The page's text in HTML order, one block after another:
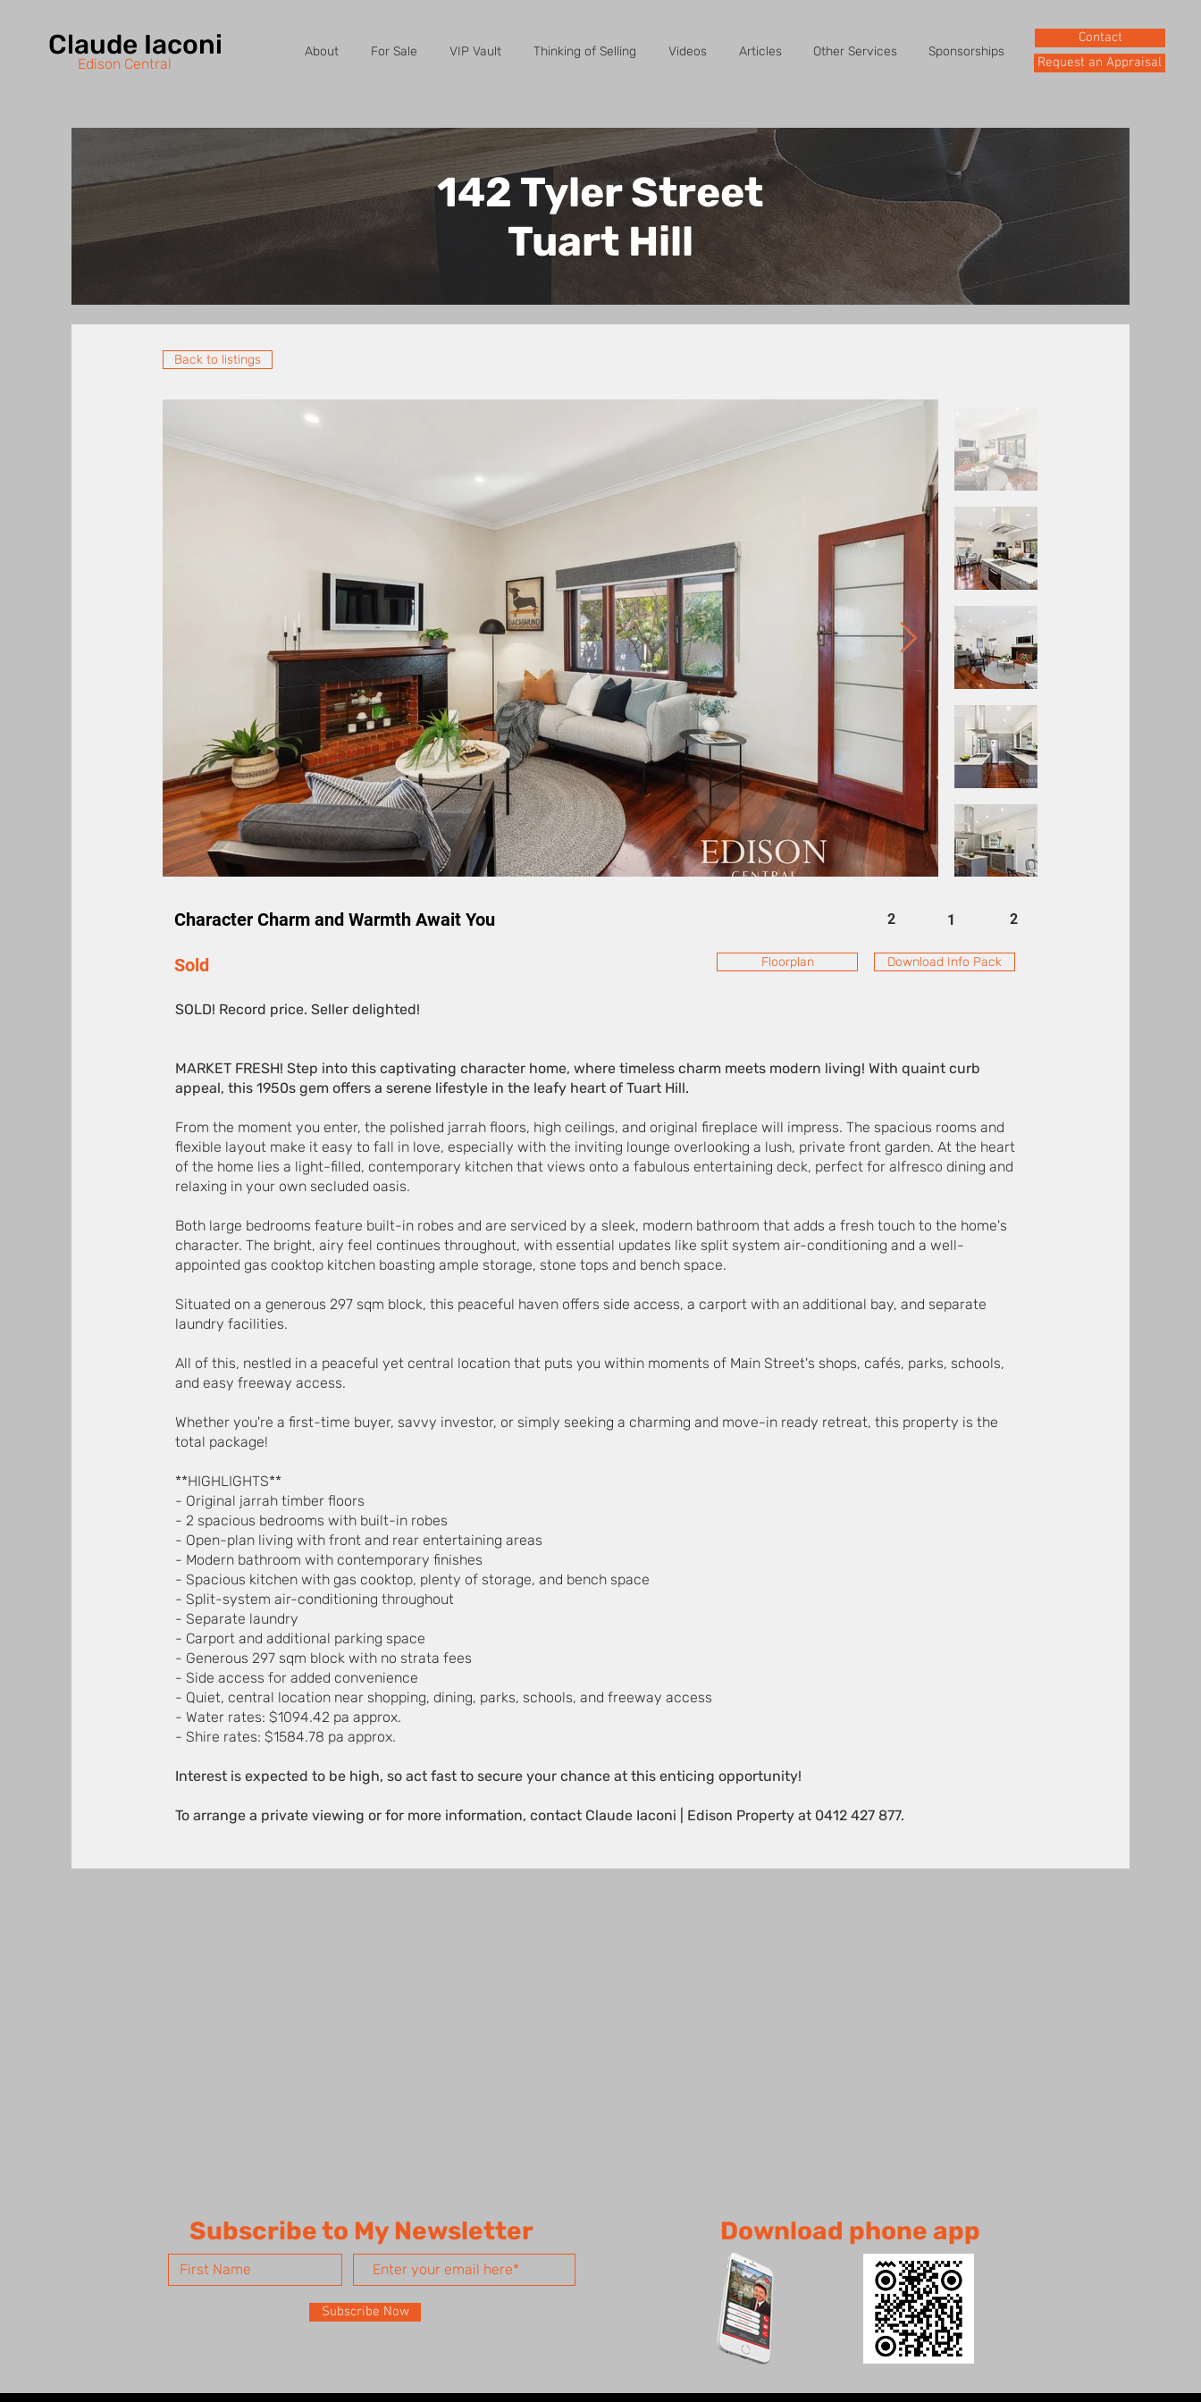
Claude Iaconi
Edison Central
Contact
Request an Appraisal
About For Sale VIP Vault Thinking of Selling Videos Articles Other Services Sponsorships
142 Tyler Street
Tuart Hill
Back to listings
Character Charm and Warmth Await You 2 1 2
Sold Floorplan Download Info Pack
SOLD! Record price. Seller delighted!
MARKET FRESH! Step into this captivating character home, where timeless charm meets modern living! With quaint curb
appeal, this 1950s gem offers a serene lifestyle in the leafy heart of Tuart Hill.
From the moment you enter, the polished jarrah floors, high ceilings, and original fireplace will impress. The spacious rooms and
flexible layout make it easy to fall in love, especially with the inviting lounge overlooking a lush, private front garden. At the heart
of the home lies a light-filled, contemporary kitchen that views onto a fabulous entertaining deck, perfect for alfresco dining and
relaxing in your own secluded oasis.
Both large bedrooms feature built-in robes and are serviced by a sleek, modern bathroom that adds a fresh touch to the home's
character. The bright, airy feel continues throughout, with essential updates like split system air-conditioning and a well-
appointed gas cooktop kitchen boasting ample storage, stone tops and bench space.
Situated on a generous 297 sqm block, this peaceful haven offers side access, a carport with an additional bay, and separate
laundry facilities.
All of this, nestled in a peaceful yet central location that puts you within moments of Main Street's shops, cafés, parks, schools,
and easy freeway access.
Whether you're a first-time buyer, savvy investor, or simply seeking a charming and move-in ready retreat, this property is the
total package!
**HIGHLIGHTS**
- Original jarrah timber floors
- 2 spacious bedrooms with built-in robes
- Open-plan living with front and rear entertaining areas
- Modern bathroom with contemporary finishes
- Spacious kitchen with gas cooktop, plenty of storage, and bench space
- Split-system air-conditioning throughout
- Separate laundry
- Carport and additional parking space
- Generous 297 sqm block with no strata fees
- Side access for added convenience
- Quiet, central location near shopping, dining, parks, schools, and freeway access
- Water rates: $1094.42 pa approx.
- Shire rates: $1584.78 pa approx.
Interest is expected to be high, so act fast to secure your chance at this enticing opportunity!
To arrange a private viewing or for more information, contact Claude Iaconi | Edison Property at 0412 427 877.
Subscribe to My Newsletter
Subscribe Now
Download phone app